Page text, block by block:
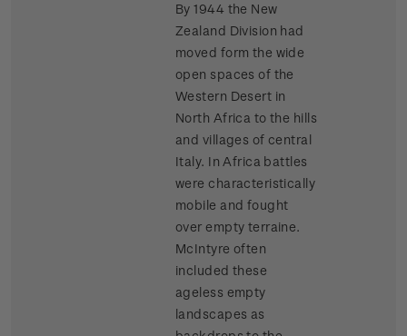
By 1944 the New
Zealand Division had
moved form the wide
open spaces of the
Western Desert in
North Africa to the hills
and villages of central
Italy. In Africa battles
were characteristically
mobile and fought
over empty terraine.
McIntyre often
included these
ageless empty
landscapes as